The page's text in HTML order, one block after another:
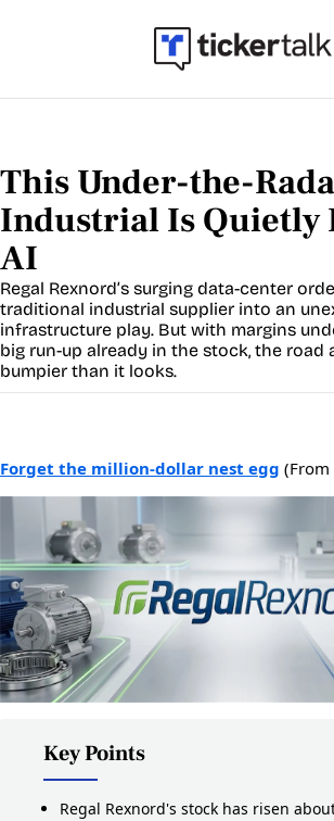
This Under-the-
Industrial Is Quietly
AI
Regal Rexnord’s surging data-center
traditional industrial supplier into an
infrastructure play. But with margins
big run-up already in the stock, the road
bumpier than it looks.
Forget the million-dollar nest egg (From
Key Points
Regal Rexnord's stock has risen